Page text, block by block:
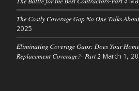
The Costly Coverage Gap No One Talks
2025
Eliminating Coverage Gaps: Does Your
Replacement Coverage?- Part 2 March 1,